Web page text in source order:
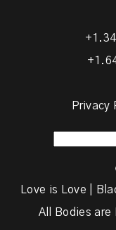
Privacy
Love is Love |
All Bodies are